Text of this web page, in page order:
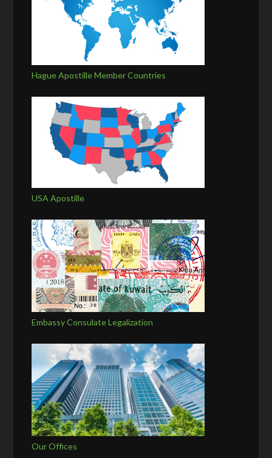
Hague Apostille Member Countries
USA Apostille
Embassy Consulate Legalization
Our Offices